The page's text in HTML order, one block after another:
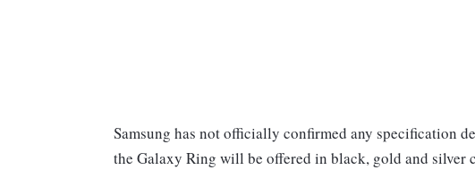
Samsung has not officially confirmed any specification
the Galaxy Ring will be offered in black, gold and silver